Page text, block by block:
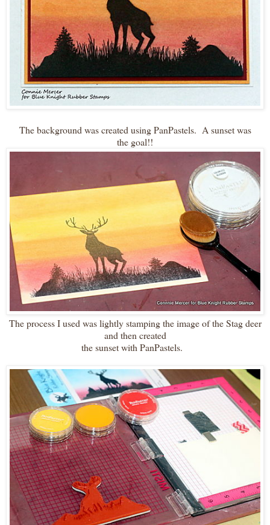
The background was created using PanPastels. A sunset was
the goal!!
The process I used was lightly stamping the image of the Stag deer
and then created
the sunset with PanPastels.